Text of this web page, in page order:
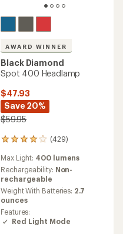
AWARD WINNER
Black Diamond
Spot 400 Headlamp
$47.93
Save 20%
$59.95
(429)
429
with
an
average
rating
of
4.1
out
of
Max Light: 400 lumens
Rechargeability: Non-
rechargeable
Weight With Batteries: 2.7
ounces
Features:
Red Light Mode